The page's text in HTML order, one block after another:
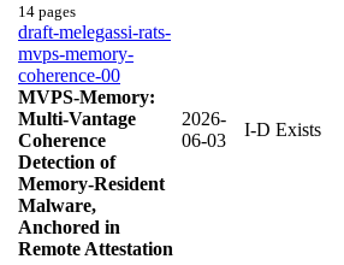
14 pages
draft-melegassi-rats-
mvps-memory-
coherence-00
MVPS-Memory:
Multi-Vantage
Coherence
Detection of
Memory-Resident
Malware,
Anchored in
Remote Attestation
2026-
06-03
I-D Exists